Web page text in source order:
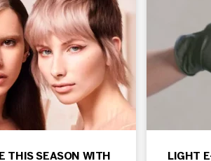
THIS SEASON WITH
LIGHT